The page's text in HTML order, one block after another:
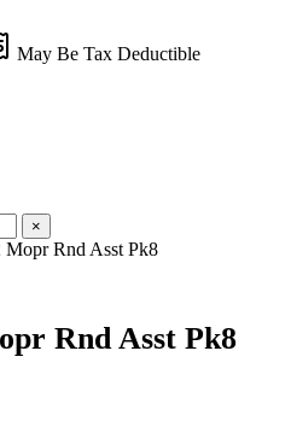
May Be Tax Deductible
×
Mopr Rnd Asst Pk8
Rnd Asst Pk8